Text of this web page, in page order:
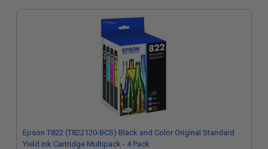
Epson T822 (T822120-BCS) Black and Color Original Standard
Yield Ink Cartridge Multipack - 4 Pack